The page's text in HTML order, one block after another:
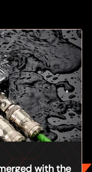
with the